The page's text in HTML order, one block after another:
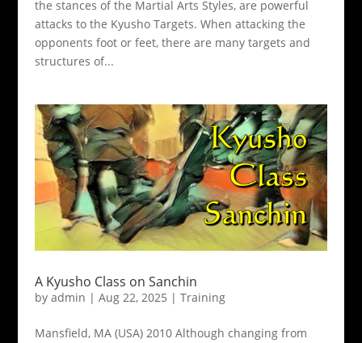
the stances of the Martial Arts Styles, are powerful
attacks to the Kyusho Targets. When attacking the
opponents foot or feet, there are many targets and
structures of...
A Kyusho Class on Sanchin
by admin | Aug 22, 2025 | Training
Mansfield, MA (USA) 2010 Although changing from